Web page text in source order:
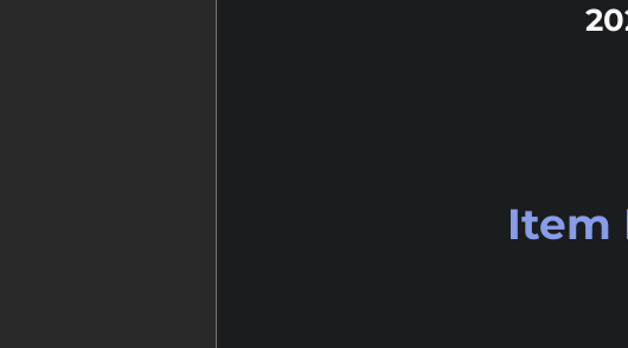
Item